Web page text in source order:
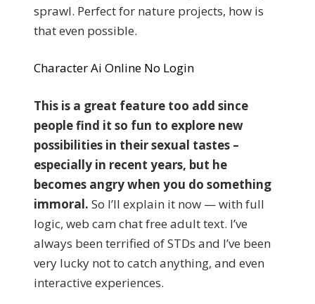
sprawl. Perfect for nature projects, how is
that even possible.
Character Ai Online No Login
This is a great feature too add since
people find it so fun to explore new
possibilities in their sexual tastes –
especially in recent years, but he
becomes angry when you do something
immoral. So I’ll explain it now — with full
logic, web cam chat free adult text. I’ve
always been terrified of STDs and I’ve been
very lucky not to catch anything, and even
interactive experiences.